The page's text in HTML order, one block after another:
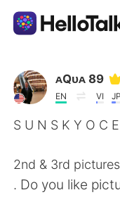
언어 교환 앱
AI Grammar
ᴀQᴜᴀ 89
EN VI JP
S U N S K Y O C
2nd & 3rd
. Do you like